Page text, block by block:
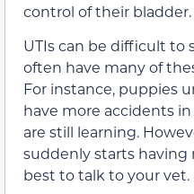
control of their bladder.
UTIs can be difficult to
often have many of
For instance, puppies
have more accidents
are still learning.
suddenly starts having
best to talk to your vet.